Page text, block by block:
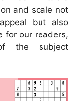
and scale not
but also
for our readers,
the subject